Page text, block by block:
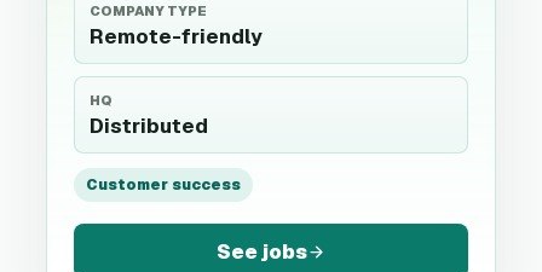
COMPANY TYPE
Remote-friendly
HQ
Distributed
Customer success
See jobs